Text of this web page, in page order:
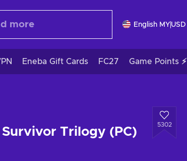
English MY USD
Eneba Gift Cards FC27 Game Points ⚡
Trilogy (PC)
5302